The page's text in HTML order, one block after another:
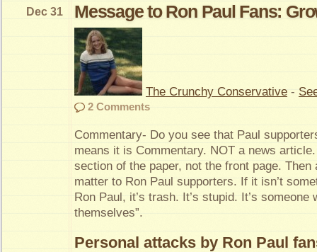
Message to Ron Paul Fans:
Dec 31
The Crunchy Conservative -
2 Comments
Commentary- Do you see that Paul
means it is Commentary. NOT a news
section of the paper, not the front page. Then
matter to Ron Paul supporters. If it isn’t
Ron Paul, it’s trash. It’s stupid. It’s someone
themselves”.
Personal attacks by Ron Paul